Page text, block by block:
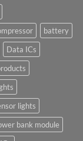
battery
Data ICs
lights
bank module